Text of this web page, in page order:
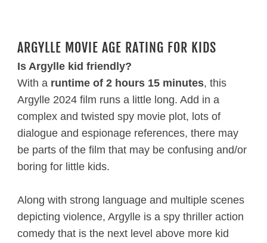
ARGYLLE MOVIE AGE RATING FOR KIDS
Is Argylle kid friendly?
With a runtime of 2 hours 15 minutes, this
Argylle 2024 film runs a little long. Add in a
complex and twisted spy movie plot, lots of
dialogue and espionage references, there may
be parts of the film that may be confusing and/or
boring for little kids.
Along with strong language and multiple scenes
depicting violence, Argylle is a spy thriller action
comedy that is the next level above more kid